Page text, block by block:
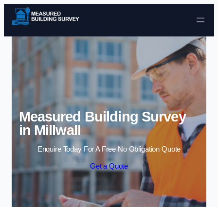
Skip to content
Measured Building Survey
in Millwall
Enquire Today For A Free No Obligation Quote
Get a Quote